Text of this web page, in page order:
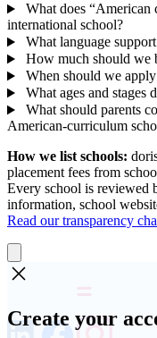
What does “American
international school?
What language
How much should we
When should we
What ages and stages
What should parents
American-curriculum
How we list schools:
placement fees from
Every school is reviewed
information, school
Read our transparency
Create your